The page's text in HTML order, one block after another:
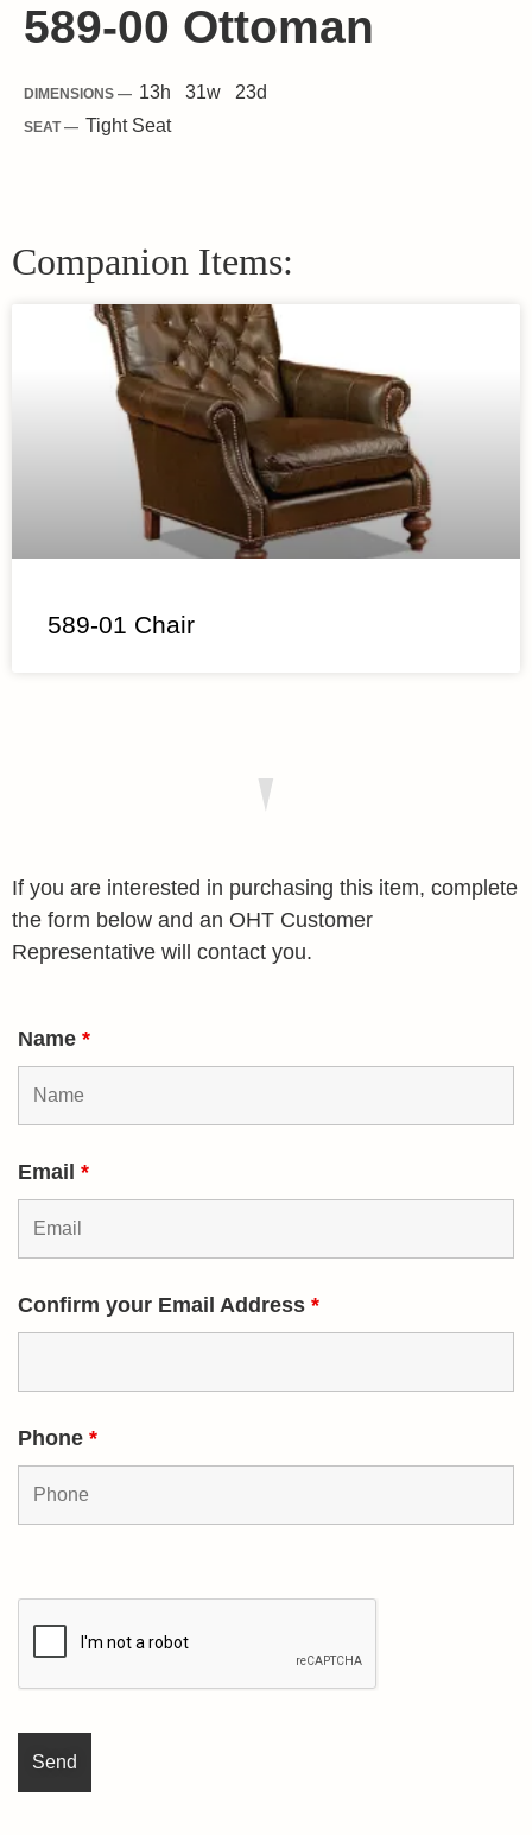
589-00 Ottoman
DIMENSIONS — 13h 31w 23d
SEAT — TightSeat
Companion Items:
589-01 Chair
If you are interested in purchasing this item, complete
the form below and an OHT Customer
Representative will contact you.
Name *
Email *
Confirm your Email Address *
Phone *